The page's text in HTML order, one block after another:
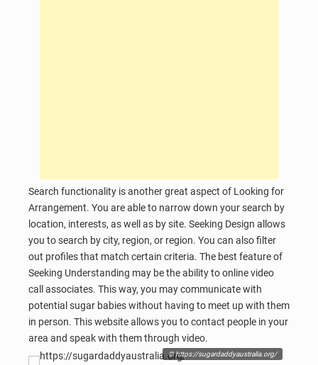
Search functionality is another great aspect of Looking for
Arrangement. You are able to narrow down your search by
location, interests, as well as by site. Seeking Design allows
you to search by city, region, or region. You can also filter
out profiles that match certain criteria. The best feature of
Seeking Understanding may be the ability to online video
call associates. This way, you may communicate with
potential sugar babies without having to meet up with them
in person. This website allows you to contact people in your
area and speak with them through video.
© https://sugardaddyaustralia.org/